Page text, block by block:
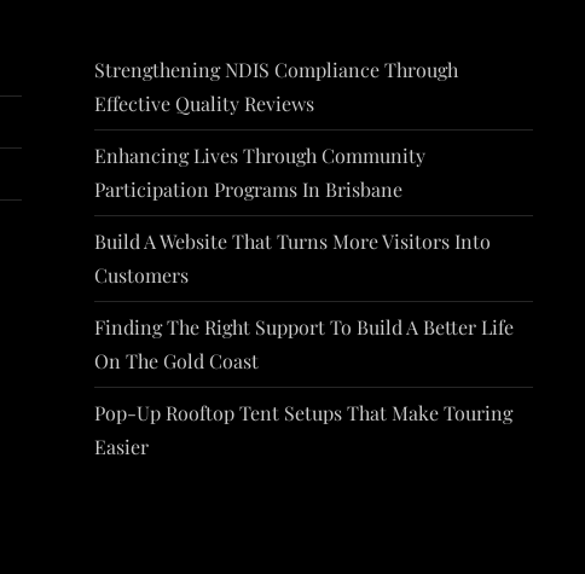
Strengthening NDIS Compliance Through
Effective Quality Reviews
Enhancing Lives Through Community
Participation Programs In Brisbane
Build A Website That Turns More Visitors Into
Customers
Finding The Right Support To Build A Better Life
On The Gold Coast
Pop-Up Rooftop Tent Setups That Make Touring
Easier